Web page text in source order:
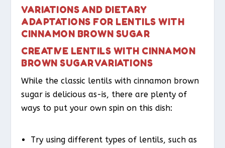
VARIATIONS AND DIETARY
ADAPTATIONS FOR LENTILS WITH
CINNAMON BROWN SUGAR
CREATIVE LENTILS WITH CINNAMON
BROWN SUGAR VARIATIONS
While the classic lentils with cinnamon brown
sugar is delicious as-is, there are plenty of
ways to put your own spin on this dish:
Try using different types of lentils, such as